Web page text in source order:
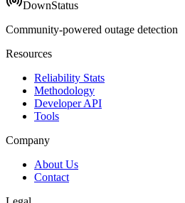
DownStatus
Community-powered outage detection
Resources
Reliability Stats
Methodology
Developer API
Tools
Company
About Us
Contact